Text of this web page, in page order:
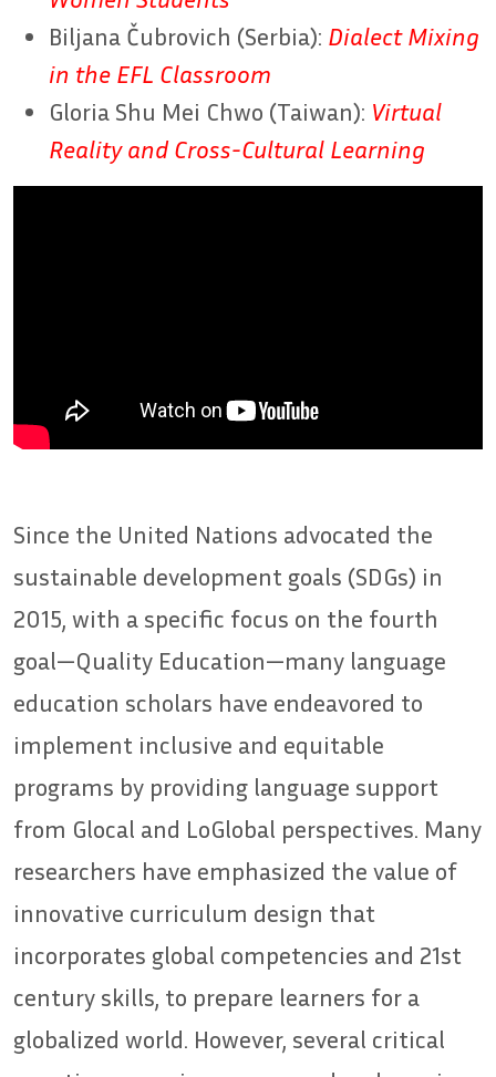
Biljana Čubrovich (Serbia): Dialect Mixing
in the EFL Classroom
Gloria Shu Mei Chwo (Taiwan): Virtual
Reality and Cross-Cultural Learning
Since the United Nations advocated the
sustainable development goals (SDGs) in
2015, with a specific focus on the fourth
goal—Quality Education—many language
education scholars have endeavored to
implement inclusive and equitable
programs by providing language support
from Glocal and LoGlobal perspectives. Many
researchers have emphasized the value of
innovative curriculum design that
incorporates global competencies and 21st
century skills, to prepare learners for a
globalized world. However, several critical